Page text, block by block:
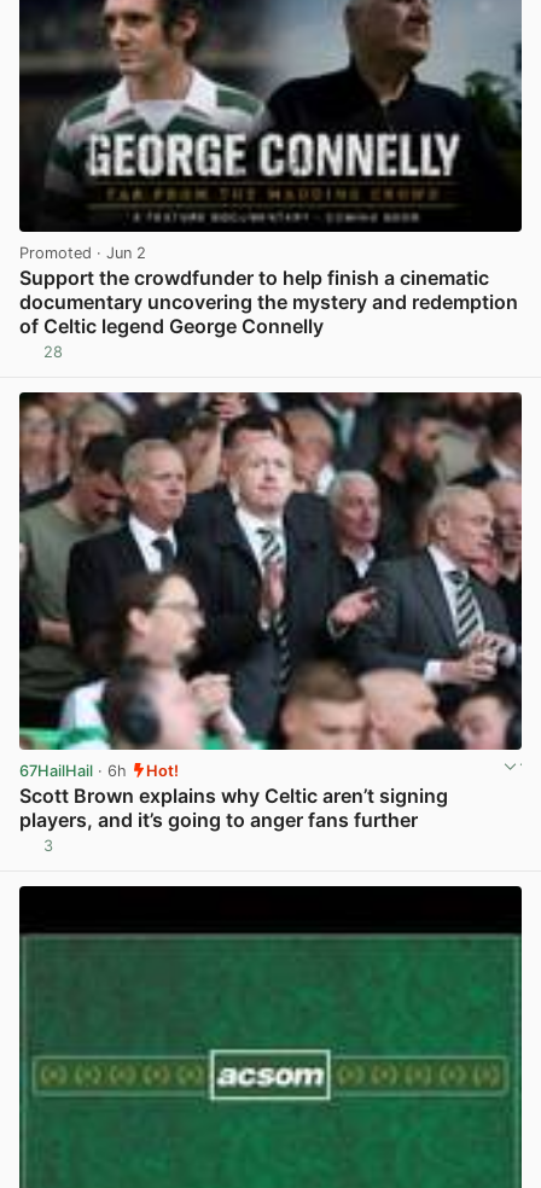
Promoted · Jun 2
Support the crowdfunder to help finish a cinematic
documentary uncovering the mystery and redemption
of Celtic legend George Connelly
28
67HailHail · 6h Hot!
Scott Brown explains why Celtic aren’t signing
players, and it’s going to anger fans further
3